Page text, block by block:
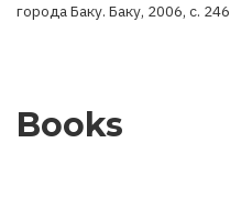
города Баку. Баку, 2006, с. 246
Books